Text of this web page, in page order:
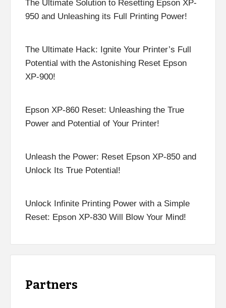
The Ultimate Solution to Resetting Epson XP-
950 and Unleashing its Full Printing Power!
The Ultimate Hack: Ignite Your Printer’s Full
Potential with the Astonishing Reset Epson
XP-900!
Epson XP-860 Reset: Unleashing the True
Power and Potential of Your Printer!
Unleash the Power: Reset Epson XP-850 and
Unlock Its True Potential!
Unlock Infinite Printing Power with a Simple
Reset: Epson XP-830 Will Blow Your Mind!
Partners